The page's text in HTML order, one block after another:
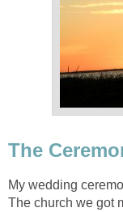
The
My wedding
The church we got